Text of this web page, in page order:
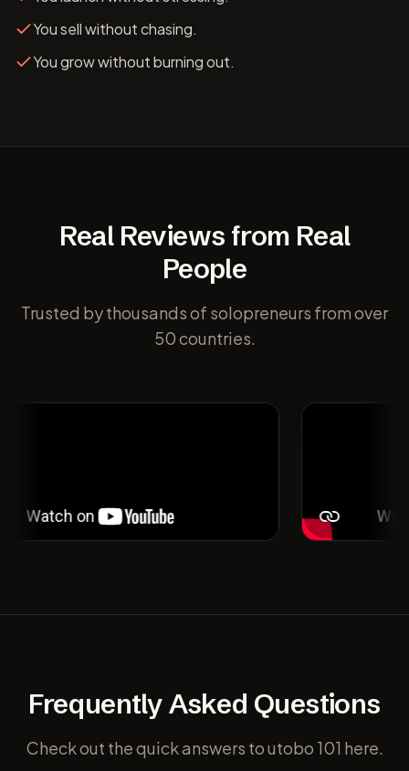
You sell without chasing.
You grow without burning out.
Real Reviews from Real
People
Trusted by thousands of solopreneurs from over
50 countries.
Frequently Asked Questions
Check out the quick answers to utobo 101 here.